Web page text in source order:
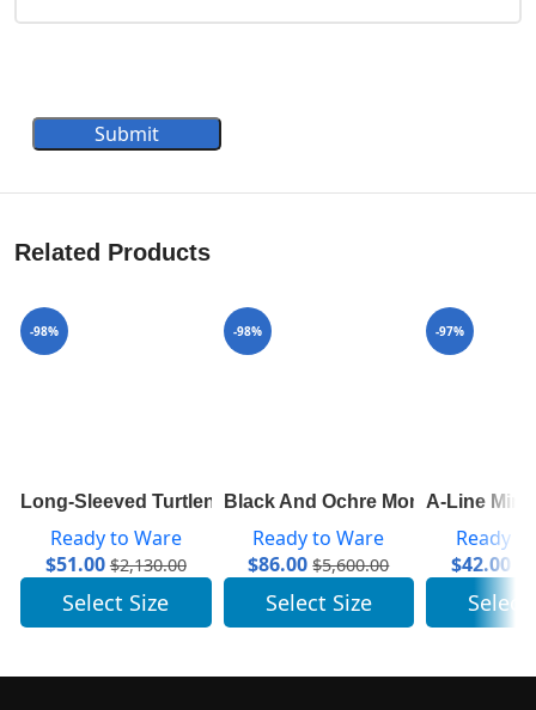
Submit
Related Products
-98%
Long-Sleeved Turtleneck In Ribbed Wool 1A8392
Ready to Ware
$51.00 $2,130.00
Select Size
-98%
Black And Ochre Monogram
Ready to Ware
$86.00 $5,600.00
Select Size
-97%
A-Line Mini
Ready
$42.00
Select